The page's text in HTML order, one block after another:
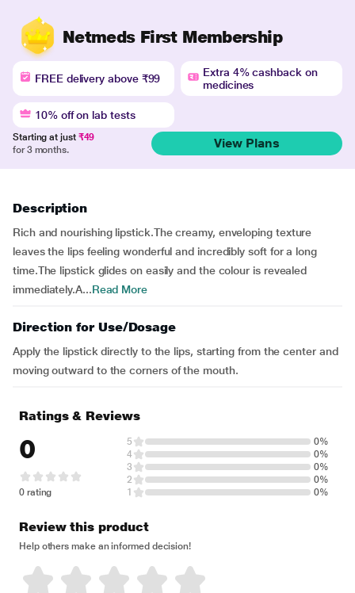
Netmeds First Membership
FREE delivery above ₹99
Extra 4% cashback on
medicines
10% off on lab tests
Starting at just ₹49
for 3 months.
View Plans
Description
Rich and nourishing lipstick.The creamy, enveloping texture
leaves the lips feeling wonderful and incredibly soft for a long
time.The lipstick glides on easily and the colour is revealed
immediately.A...Read More
Direction for Use/Dosage
Apply the lipstick directly to the lips, starting from the center and
moving outward to the corners of the mouth.
Ratings & Reviews
0
0 rating
5
0%
4
0%
3
0%
2
0%
1
0%
Review this product
Help others make an informed decision!